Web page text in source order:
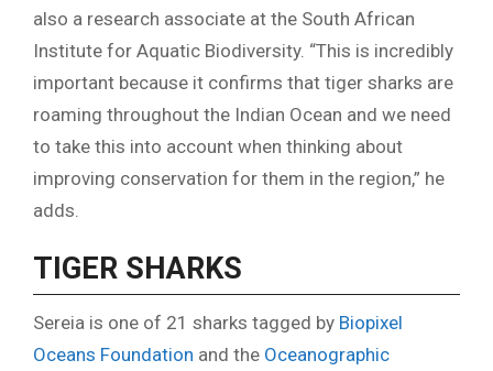
also a research associate at the South African
Institute for Aquatic Biodiversity. “This is incredibly
important because it confirms that tiger sharks are
roaming throughout the Indian Ocean and we need
to take this into account when thinking about
improving conservation for them in the region,” he
adds.
TIGER SHARKS
Sereia is one of 21 sharks tagged by Biopixel
Oceans Foundation and the Oceanographic